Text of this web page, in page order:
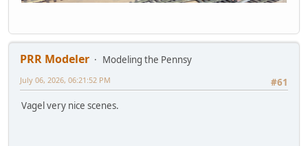
PRR Modeler
Modeling the Pennsy
#61
July 06, 2026, 06:21:52 PM
Vagel very nice scenes.